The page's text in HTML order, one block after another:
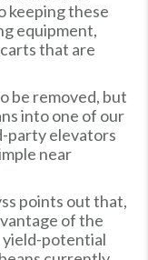
keeping these
equipment,
that are
be removed, but
into one of our
party elevators
near
points out that,
of the
yield-potential